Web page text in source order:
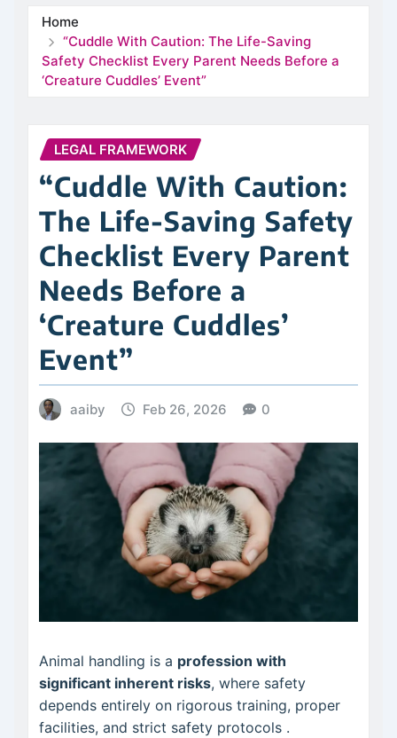
Home
“Cuddle With Caution: The Life-Saving
Safety Checklist Every Parent Needs Before a
‘Creature Cuddles’ Event”
LEGAL FRAMEWORK
“Cuddle With Caution:
The Life-Saving Safety
Checklist Every Parent
Needs Before a
‘Creature Cuddles’
Event”
aaiby Feb 26, 2026 0
Animal handling is a profession with
significant inherent risks, where safety
depends entirely on rigorous training, proper
facilities, and strict safety protocols .